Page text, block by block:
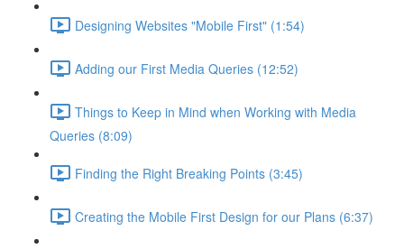
Designing Websites "Mobile First" (1:54)
Adding our First Media Queries (12:52)
Things to Keep in Mind when Working with Media
Queries (8:09)
Finding the Right Breaking Points (3:45)
Creating the Mobile First Design for our Plans (6:37)